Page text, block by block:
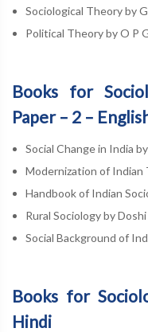
Sociological Theory by
Political Theory by O P
Books for
Paper – 2 –
Social Change in India
Modernization of Indian
Handbook of Indian
Rural Sociology by Doshi
Social Background of
Books for
Hindi